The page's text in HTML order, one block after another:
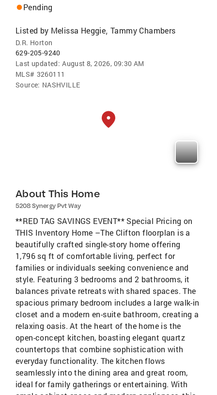
Pending
Listed by Melissa Heggie,Tammy Chambers
D.R. Horton
629-205-9240
Last updated: August 8, 2026, 09:30 AM
MLS# 3260111
Source: NASHVILLE
About This Home
5208 Synergy Pvt Way
**RED TAG SAVINGS EVENT** Special Pricing on
THIS Inventory Home –The Clifton floorplan is a
beautifully crafted single-story home offering
1,796 sq ft of comfortable living, perfect for
families or individuals seeking convenience and
style. Featuring 3 bedrooms and 2 bathrooms, it
balances private retreats with shared spaces. The
spacious primary bedroom includes a large walk-in
closet and a modern en-suite bathroom, creating a
relaxing oasis. At the heart of the home is the
open-concept kitchen, boasting elegant quartz
countertops that combine sophistication with
everyday functionality. The kitchen flows
seamlessly into the dining area and great room,
ideal for family gatherings or entertaining. With